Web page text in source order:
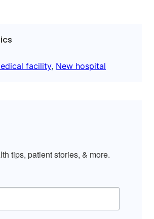
facility, New hospital
tips, patient stories, & more.